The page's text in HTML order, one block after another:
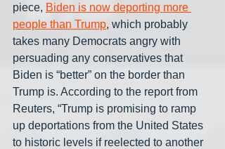
piece, Biden is now deporting more
people than Trump, which probably
takes many Democrats angry with
persuading any conservatives that
Biden is “better” on the border than
Trump is. According to the report from
Reuters, “Trump is promising to ramp
up deportations from the United States
to historic levels if reelected to another